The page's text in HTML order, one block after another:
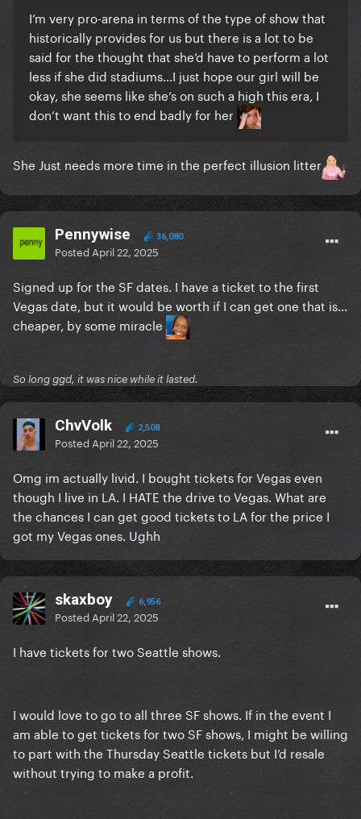
I’m very pro-arena in terms of the type of show that
historically provides for us but there is a lot to be
said for the thought that she’d have to perform a lot
less if she did stadiums…I just hope our girl will be
okay, she seems like she’s on such a high this era, I
don’t want this to end badly for her
She Just needs more time in the perfect illusion litter
Pennywise 36,080
Posted April 22, 2025
Signed up for the SF dates. I have a ticket to the first
Vegas date, but it would be worth if I can get one that is...
cheaper, by some miracle
So long ggd, it was nice while it lasted.
ChvVolk 2,508
Posted April 22, 2025
Omg im actually livid. I bought tickets for Vegas even
though I live in LA. I HATE the drive to Vegas. What are
the chances I can get good tickets to LA for the price I
got my Vegas ones. Ughh
skaxboy 6,956
Posted April 22, 2025
I have tickets for two Seattle shows.
I would love to go to all three SF shows. If in the event I
am able to get tickets for two SF shows, I might be willing
to part with the Thursday Seattle tickets but I’d resale
without trying to make a profit.